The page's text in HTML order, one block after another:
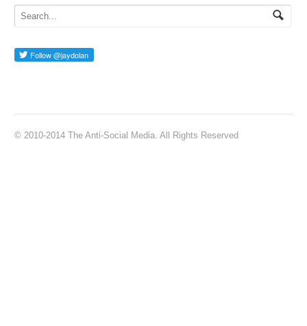
© 2010-2014 The Anti-Social Media. All Rights Reserved